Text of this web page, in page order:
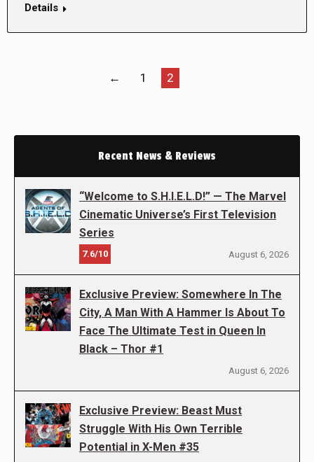
Details
← 1 2
Recent News & Reviews
“Welcome to S.H.I.E.L.D!” — The Marvel
Cinematic Universe’s First Television
Series
7.6/10 August 6, 2026
Exclusive Preview: Somewhere In The
City, A Man With A Hammer Is About To
Face The Ultimate Test in Queen In
Black – Thor #1
August 6, 2026
Exclusive Preview: Beast Must
Struggle With His Own Terrible
Potential in X-Men #35